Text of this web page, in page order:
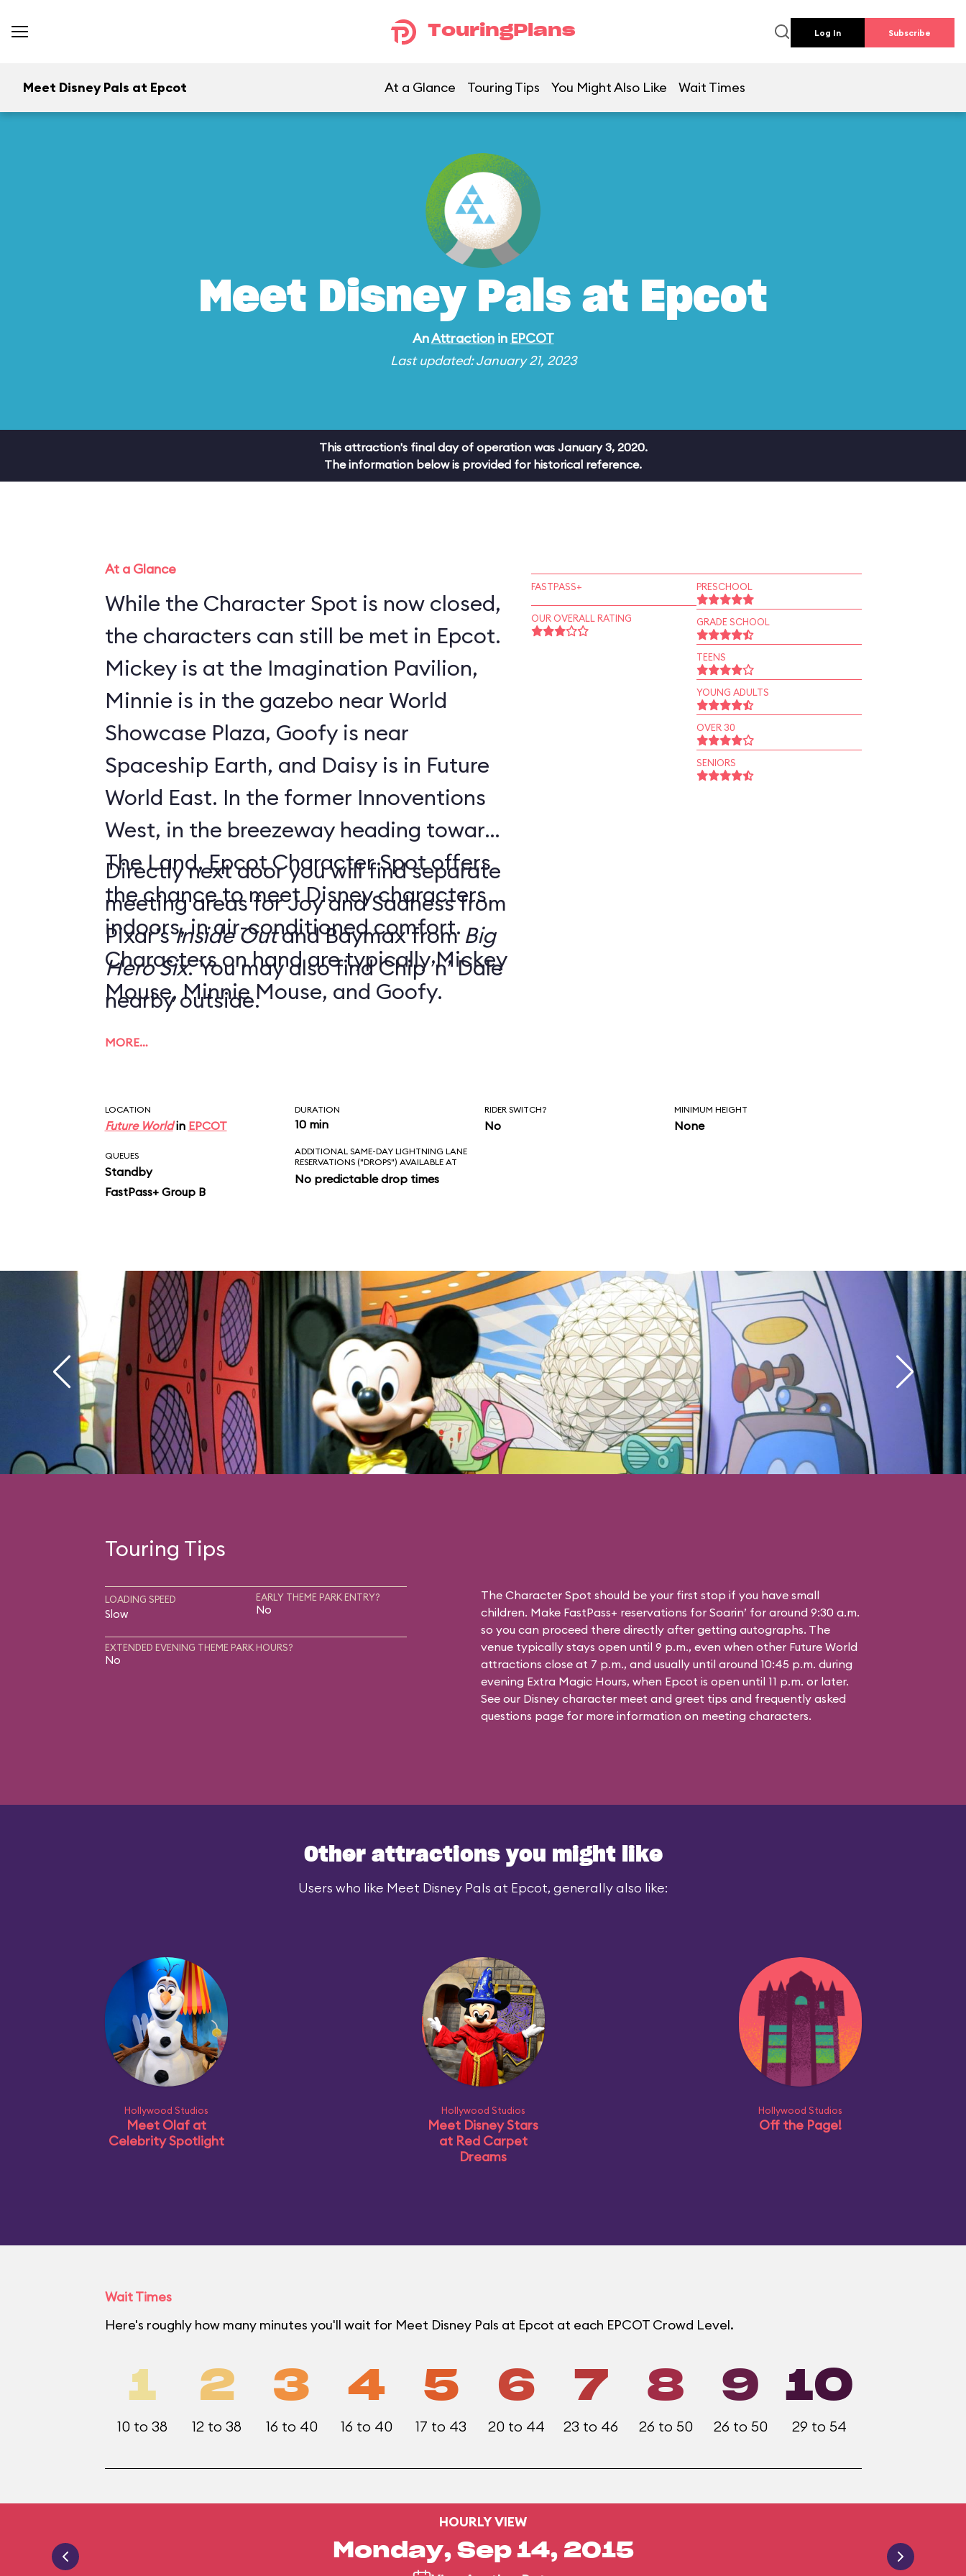
TouringPlans Log In Subscribe
Meet Disney Pals at Epcot At a Glance Touring Tips You Might Also Like Wait Times
Meet Disney Pals at Epcot
AnAttractionin EPCOT
Last updated: January 21, 2023
This attraction's final day of operation was January 3, 2020.
The information below is provided for historical reference.
At a Glance
While the Character Spot is now closed,
the characters can still be met in Epcot.
Mickey is at the Imagination Pavilion,
Minnie is in the gazebo near World
Showcase Plaza, Goofy is near
Spaceship Earth, and Daisy is in Future
World East. In the former Innoventions
West, in the breezeway heading toward
The Land, Epcot Character Spot offers
the chance to meet Disney characters
indoors, in air-conditioned comfort.
Characters on hand are typically Mickey
Mouse, Minnie Mouse, and Goofy.
Directly next door you will find separate
meeting areas for Joy and Sadness from
Pixar’sInside Outand Baymax from Big
Hero Six. You may also find Chip ’n’ Dale
nearby outside.
MORE…
FASTPASS+
OUR OVERALL RATING
PRESCHOOL
GRADE SCHOOL
TEENS
YOUNG ADULTS
OVER 30
SENIORS
LOCATION
Future Worldin EPCOT
DURATION
10 min
RIDER SWITCH?
No
MINIMUM HEIGHT
None
QUEUES
Standby
FastPass+ Group B
ADDITIONAL SAME-DAY LIGHTNING LANE
RESERVATIONS ("DROPS") AVAILABLE AT
No predictable drop times
Touring Tips
LOADING SPEED
Slow
EARLY THEME PARK ENTRY?
No
EXTENDED EVENING THEME PARK HOURS?
No
The Character Spot should be your first stop if you have small
children. Make FastPass+ reservations for Soarin’ for around 9:30 a.m.
so you can proceed there directly after getting autographs. The
venue typically stays open until 9 p.m., even when other Future World
attractions close at 7 p.m., and usually until around 10:45 p.m. during
evening Extra Magic Hours, when Epcot is open until 11 p.m. or later.
See our Disney character meet and greet tips and frequently asked
questions page for more information on meeting characters.
Other attractions you might like
Users who like Meet Disney Pals at Epcot, generally also like:
Hollywood Studios
Meet Olaf at
Celebrity Spotlight
Hollywood Studios
Meet Disney Stars
at Red Carpet
Dreams
Hollywood Studios
Off the Page!
Wait Times
Here's roughly how many minutes you'll wait for Meet Disney Pals at Epcot at each EPCOT Crowd Level.
1
10 to 38
2
12 to 38
3
16 to 40
4
16 to 40
5
17 to 43
6
20 to 44
7
23 to 46
8
26 to 50
9
26 to 50
10
29 to 54
HOURLY VIEW
Monday, Sep 14, 2015